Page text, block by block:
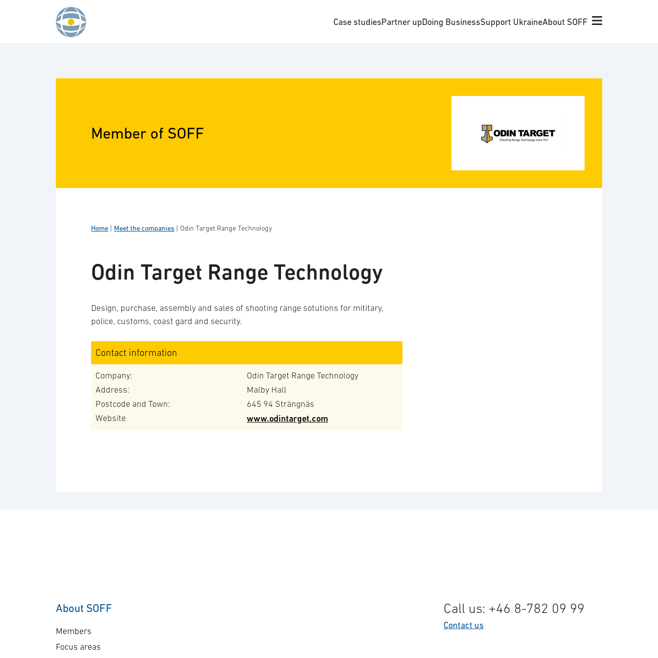
Case studiesPartner upDoing BusinessSupport UkraineAbout SOFF
Member of SOFF
Home Meet the companies Odin Target Range Technology
Odin Target Range Technology
Design, purchase, assembly and sales of shooting range sotutions for mititary,
police, customs, coast gard and security.
Contact information
Company:
Odin Target Range Technology
Address:
Malby Hall
Postcode and Town:
645 94 Strängnäs
Website
www.odintarget.com
About SOFF
Members
Focus areas
Call us: +46 8-782 09 99
Contact us